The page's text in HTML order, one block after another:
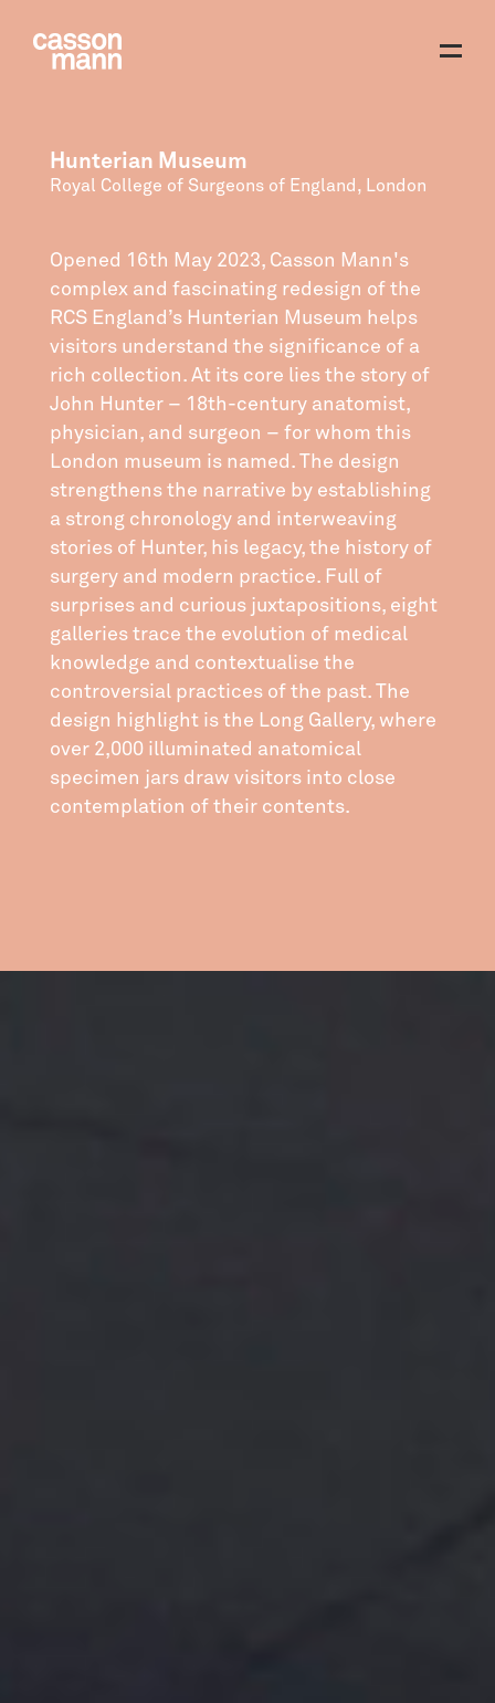
Hunterian Museum
Royal College of Surgeons of England, London
Opened 16th May 2023, Casson Mann's
complex and fascinating redesign of the
RCS England’s Hunterian Museum helps
visitors understand the significance of a
rich collection. At its core lies the story of
John Hunter – 18th-century anatomist,
physician, and surgeon – for whom this
London museum is named. The design
strengthens the narrative by establishing
a strong chronology and interweaving
stories of Hunter, his legacy, the history of
surgery and modern practice. Full of
surprises and curious juxtapositions, eight
galleries trace the evolution of medical
knowledge and contextualise the
controversial practices of the past. The
design highlight is the Long Gallery, where
over 2,000 illuminated anatomical
specimen jars draw visitors into close
contemplation of their contents.